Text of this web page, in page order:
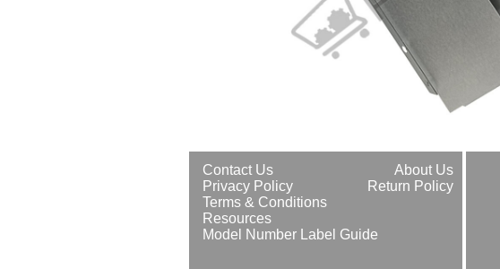
About Us
Contact Us
Return Policy
Privacy Policy
Terms & Conditions
Resources
Model Number Label Guide